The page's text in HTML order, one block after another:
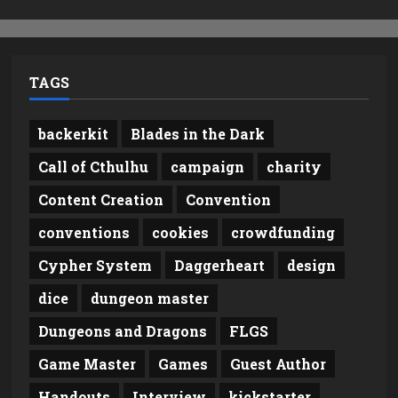
TAGS
backerkit
Blades in the Dark
Call of Cthulhu
campaign
charity
Content Creation
Convention
conventions
cookies
crowdfunding
Cypher System
Daggerheart
design
dice
dungeon master
Dungeons and Dragons
FLGS
Game Master
Games
Guest Author